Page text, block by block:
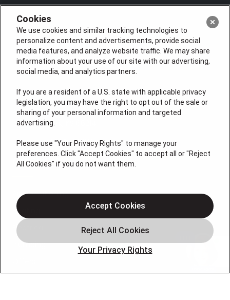
8155 Lenexa Dr
Overland Park, KS 66214
License # 2026-0011121
QUICK LINKS
Air Conditioning
Heating
Electrical
Plumbing
Cookies
We use cookies and similar tracking technologies to
personalize content and advertisements, provide social
media features, and analyze website traffic. We may share
information about your use of our site with our advertising,
social media, and analytics partners.
If you are a resident of a U.S. state with applicable privacy
legislation, you may have the right to opt out of the sale or
sharing of your personal information and targeted
advertising.
Please use "Your Privacy Rights" to manage your
preferences. Click "Accept Cookies" to accept all or "Reject
All Cookies" if you do not want them.
Your Privacy Rights
Accept Cookies